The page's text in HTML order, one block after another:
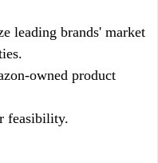
leading brands' market
owned product
feasibility.